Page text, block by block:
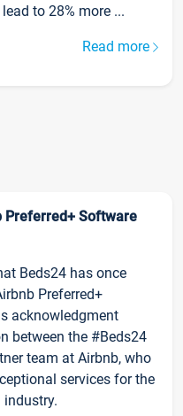
to 28% more ...
Read more
Preferred+ Software
Beds24 has once
Preferred+
acknowledgment
between the #Beds24
team at Airbnb, who
services for the